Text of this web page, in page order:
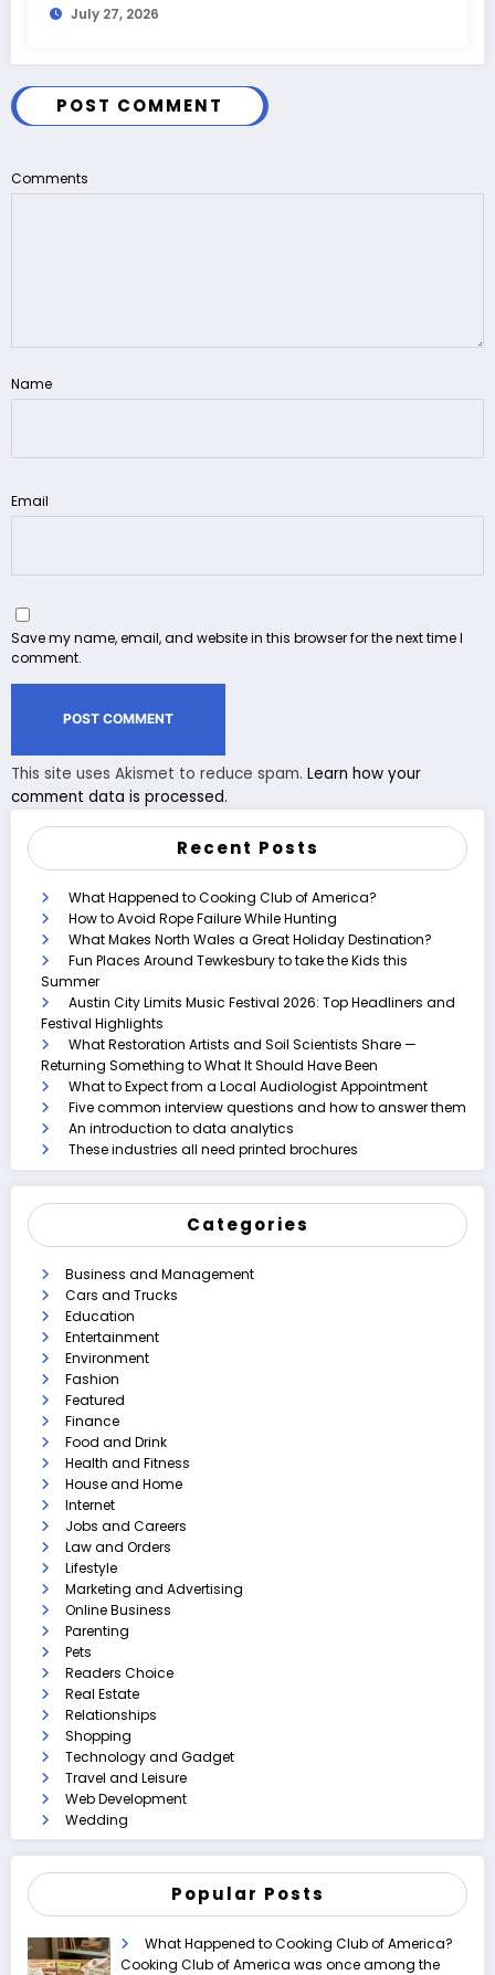
July 27, 2026
POST COMMENT
Comments
Name
Email
Save my name, email, and website in this browser for the next time I
comment.
This site uses Akismet to reduce spam. Learn how your
comment data is processed.
Recent Posts
What Happened to Cooking Club of America?
How to Avoid Rope Failure While Hunting
What Makes North Wales a Great Holiday Destination?
Fun Places Around Tewkesbury to take the Kids this
Summer
Austin City Limits Music Festival 2026: Top Headliners and
Festival Highlights
What Restoration Artists and Soil Scientists Share —
Returning Something to What It Should Have Been
What to Expect from a Local Audiologist Appointment
Five common interview questions and how to answer them
An introduction to data analytics
These industries all need printed brochures
Categories
Business and Management
Cars and Trucks
Education
Entertainment
Environment
Fashion
Featured
Finance
Food and Drink
Health and Fitness
House and Home
Internet
Jobs and Careers
Law and Orders
Lifestyle
Marketing and Advertising
Online Business
Parenting
Pets
Readers Choice
Real Estate
Relationships
Shopping
Technology and Gadget
Travel and Leisure
Web Development
Wedding
Popular Posts
What Happened to Cooking Club of America?
Cooking Club of America was once among the